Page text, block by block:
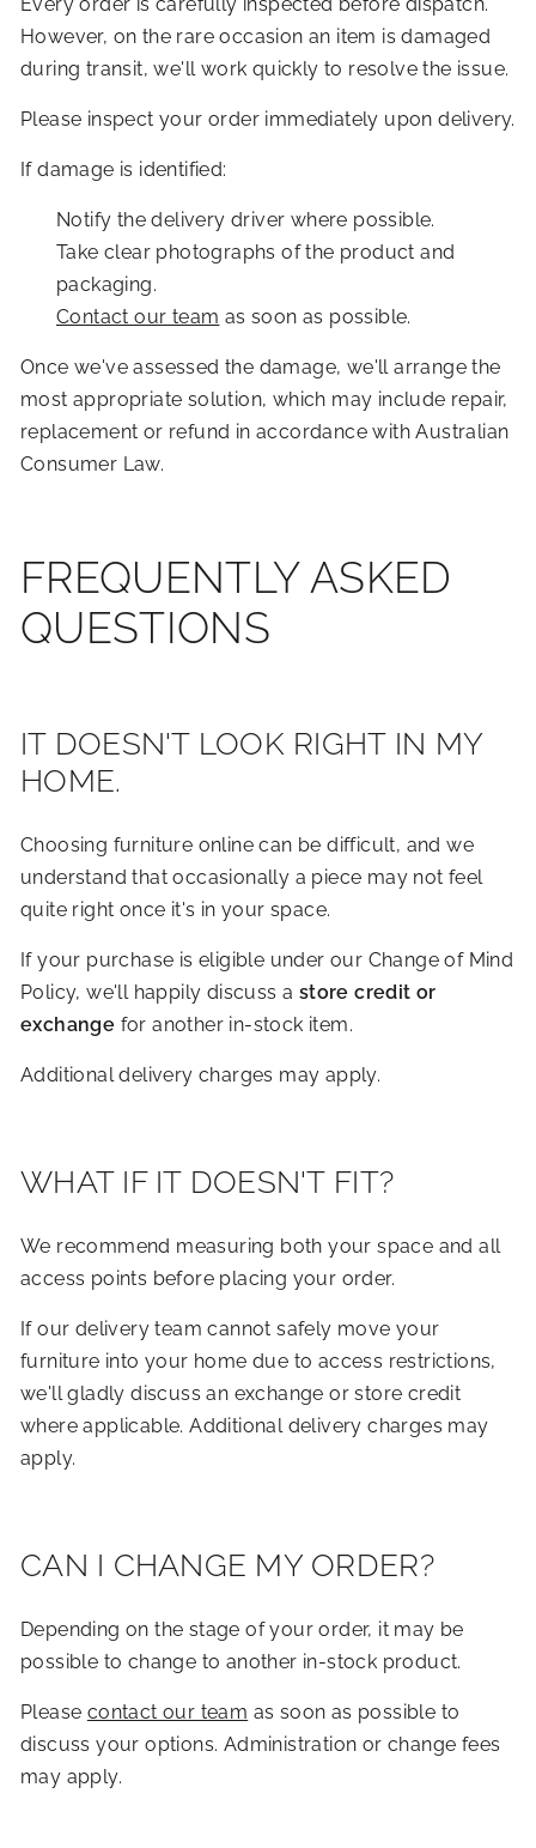
However, on the rare occasion an item is damaged
during transit, we'll work quickly to resolve the issue.
Please inspect your order immediately upon delivery.
If damage is identified:
Notify the delivery driver where possible.
Take clear photographs of the product and
packaging.
Contact our team as soon as possible.
Once we've assessed the damage, we'll arrange the
most appropriate solution, which may include repair,
replacement or refund in accordance with Australian
Consumer Law.
FREQUENTLY ASKED
QUESTIONS
IT DOESN'T LOOK RIGHT IN MY
HOME.
Choosing furniture online can be difficult, and we
understand that occasionally a piece may not feel
quite right once it's in your space.
If your purchase is eligible under our Change of Mind
Policy, we'll happily discuss a store credit or
exchange for another in-stock item.
Additional delivery charges may apply.
WHAT IF IT DOESN'T FIT?
We recommend measuring both your space and all
access points before placing your order.
If our delivery team cannot safely move your
furniture into your home due to access restrictions,
we'll gladly discuss an exchange or store credit
where applicable. Additional delivery charges may
apply.
CAN I CHANGE MY ORDER?
Depending on the stage of your order, it may be
possible to change to another in-stock product.
Please contact our team as soon as possible to
discuss your options. Administration or change fees
may apply.